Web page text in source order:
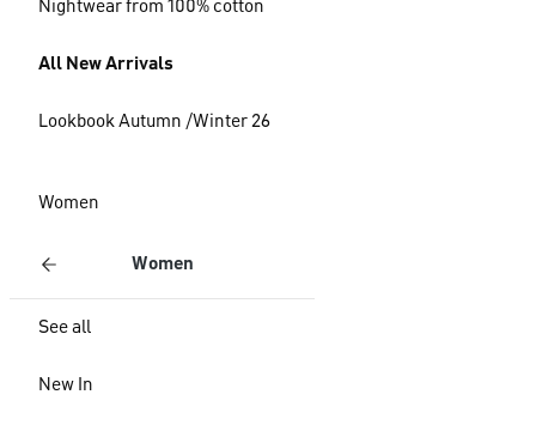
Nightwear from 100% cotton
All New Arrivals
Lookbook Autumn /Winter 26
Women
Women
See all
New In